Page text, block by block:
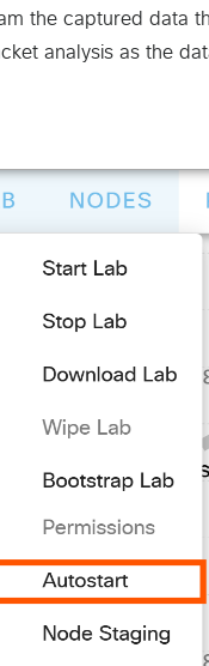
the captured data
analysis as the